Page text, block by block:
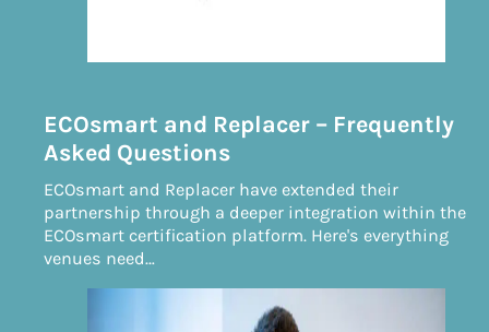
ECOsmart and Replacer – Frequently
Asked Questions
ECOsmart and Replacer have extended their
partnership through a deeper integration within the
ECOsmart certification platform. Here's everything
venues need…